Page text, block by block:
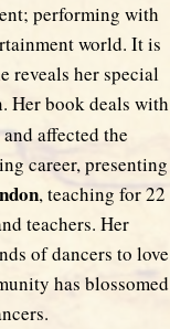
performing with
world. It is
reveals her special
Her book deals with
affected the
career, presenting
, teaching for 22
teachers. Her
of dancers to love
has blossomed